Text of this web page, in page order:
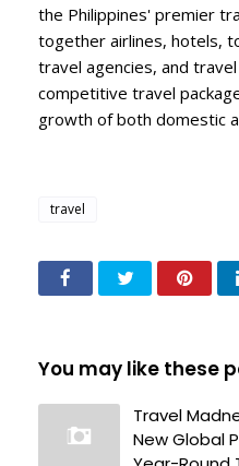
the Philippines' premier
together airlines, hotels,
travel agencies, and
competitive travel
growth of both domestic
travel
You may like these
Travel
New Global